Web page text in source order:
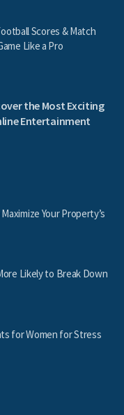
Scores & Match
Like a Pro
the Most Exciting
Entertainment
Your Property’s
Likely to Break Down
for Women for Stress